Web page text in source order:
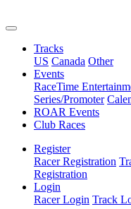
Tracks
US Canada Other
Events
RaceTime
Series/Promoter
ROAR Events
Club Races
Register
Racer Registration
Registration
Login
Racer Login Track